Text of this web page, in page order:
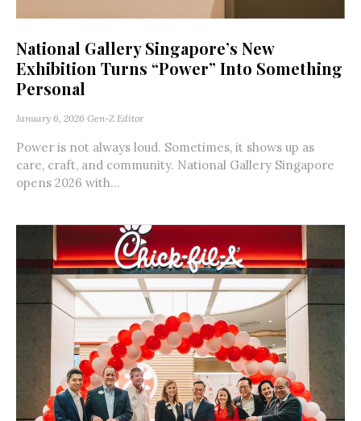
National Gallery Singapore’s New
Exhibition Turns “Power” Into Something
Personal
January 6, 2026 Gen-Z Editor
Power is not always loud. Sometimes, it shows up as
care, craft, and community. National Gallery Singapore
opens 2026 with...